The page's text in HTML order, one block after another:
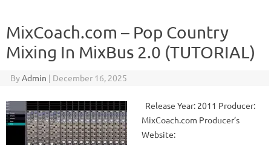
MixCoach.com – Pop Country
Mixing In MixBus 2.0 (TUTORIAL)
ByAdmin | December 16, 2025
Release Year: 2011 Producer:
MixCoach.com Producer’s
Website: